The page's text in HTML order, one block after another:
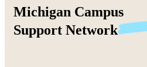
Michigan Campus
Support Network